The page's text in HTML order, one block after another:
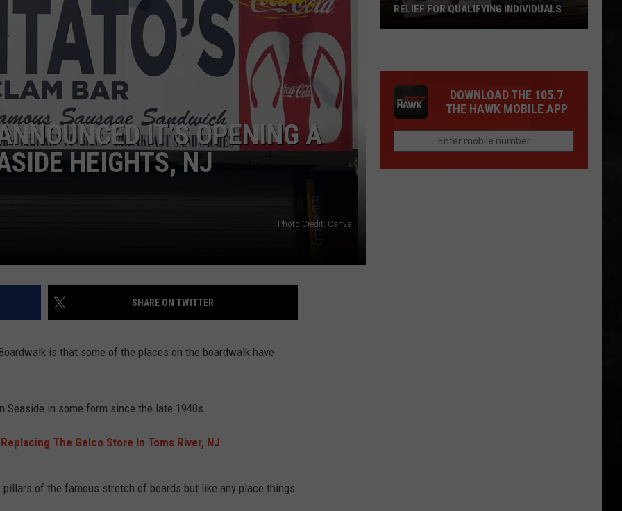
WEBSITE DEVELOPMENT
SUBMIT A W-9
IT’S OPENING A
HEIGHTS, NJ
Photo Credit: Canva
SHARE ON TWITTER
is that some of the places on the boardwalk have
Seaside in some form since the late 1940s.
The Gelco Store In Toms River, NJ
of the famous stretch of boards but like any place things
Latest
Tax
Relief
For
Qualifying
Individuals
RELIEF FOR QUALIFYING INDIVIDUALS
DOWNLOAD THE 105.7
THE HAWK MOBILE APP